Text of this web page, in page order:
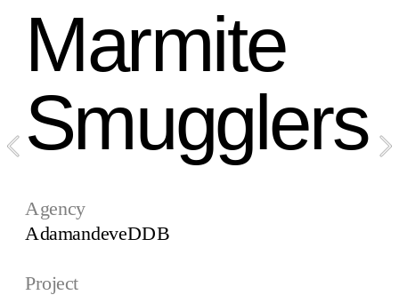
Marmite
Smugglers
Agency
AdamandeveDDB
Project